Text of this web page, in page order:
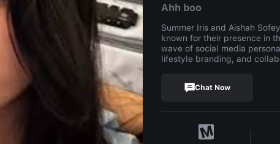
Ahh boo
Summer Iris and Aishah
known for their presence in
wave of social media
lifestyle branding, and
Chat Now